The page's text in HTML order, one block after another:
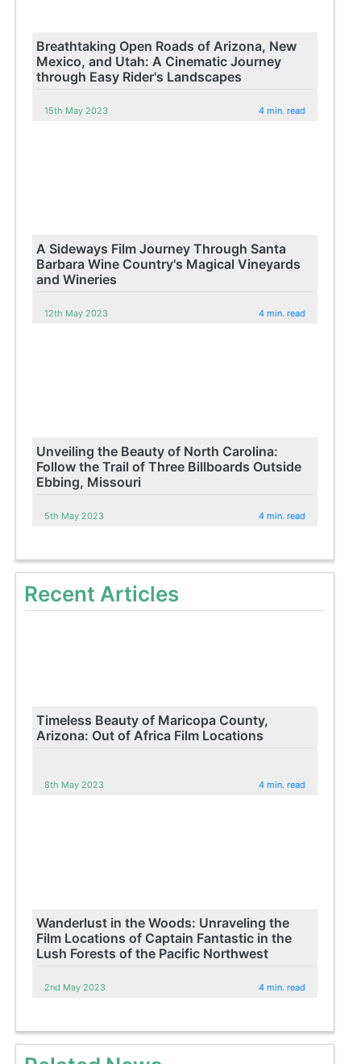
Breathtaking Open Roads of Arizona, New
Mexico, and Utah: A Cinematic Journey
through Easy Rider's Landscapes
15th May 2023 4 min. read
A Sideways Film Journey Through Santa
Barbara Wine Country's Magical Vineyards
and Wineries
12th May 2023 4 min. read
Unveiling the Beauty of North Carolina:
Follow the Trail of Three Billboards Outside
Ebbing, Missouri
5th May 2023 4 min. read
Recent Articles
Timeless Beauty of Maricopa County,
Arizona: Out of Africa Film Locations
8th May 2023 4 min. read
Wanderlust in the Woods: Unraveling the
Film Locations of Captain Fantastic in the
Lush Forests of the Pacific Northwest
2nd May 2023 4 min. read